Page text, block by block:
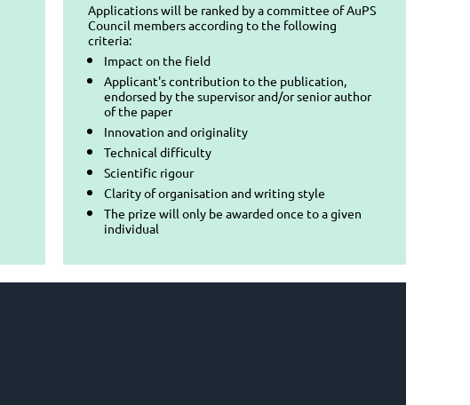
Applications will be ranked by a committee of AuPS
Council members according to the following
criteria:
Impact on the field
Applicant's contribution to the publication,
endorsed by the supervisor and/or senior author
of the paper
Innovation and originality
Technical difficulty
Scientific rigour
Clarity of organisation and writing style
The prize will only be awarded once to a given
individual